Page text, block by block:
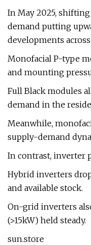
In May 2025,
demand putting
developments
Monofacial P-type
and mounting
Full Black modules
demand in the
Meanwhile,
supply-demand
In contrast, inverter
Hybrid inverters
and available stock.
On-grid inverters
(>15kW) held steady.
sun.store